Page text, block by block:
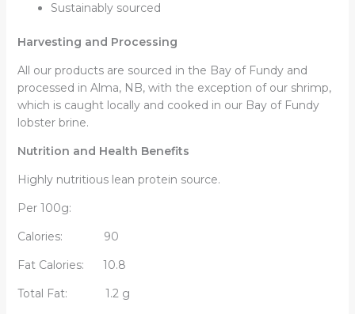
Sustainably sourced
Harvesting and Processing
All our products are sourced in the Bay of Fundy and
processed in Alma, NB, with the exception of our shrimp,
which is caught locally and cooked in our Bay of Fundy
lobster brine.
Nutrition and Health Benefits
Highly nutritious lean protein source.
Per 100g:
Calories: 90
Fat Calories: 10.8
Total Fat: 1.2 g